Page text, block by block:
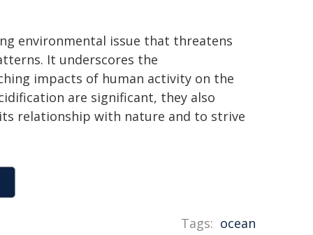
environmental issue that threatens
It underscores the
impacts of human activity on the
are significant, they also
relationship with nature and to strive
Tags: ocean